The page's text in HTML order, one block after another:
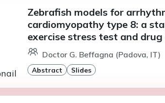
Zebrafish models for
cardiomyopathy type 8: a
exercise stress test and
Doctor G. Beffagna (Padova, IT)
Abstract Slides